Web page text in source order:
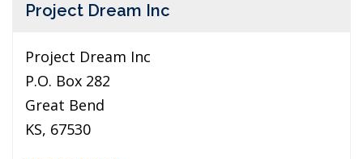
Project Dream Inc
Project Dream Inc
P.O. Box 282
Great Bend
KS, 67530